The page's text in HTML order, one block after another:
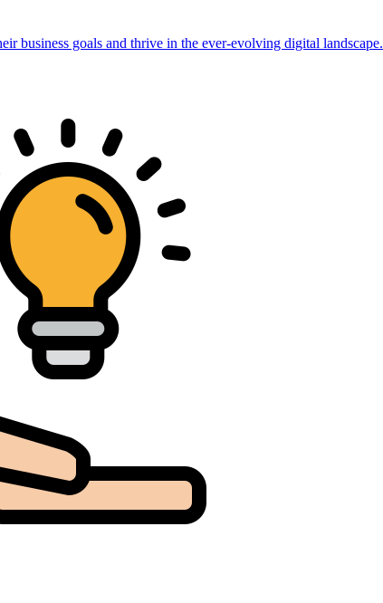
business goals and thrive in the ever-evolving digital landscape.